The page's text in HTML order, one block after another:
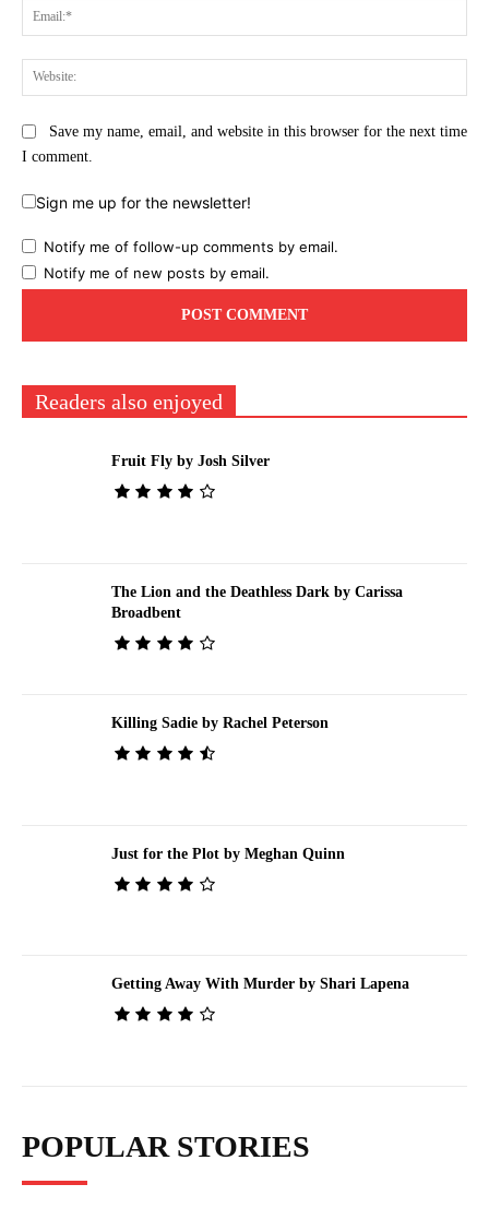
Save my name, email, and website in this browser for the next time
I comment.
Sign me up for the newsletter!
Notify me of follow-up comments by email.
Notify me of new posts by email.
Readers also enjoyed
Fruit Fly by Josh Silver
The Lion and the Deathless Dark by Carissa
Broadbent
Killing Sadie by Rachel Peterson
Just for the Plot by Meghan Quinn
Getting Away With Murder by Shari Lapena
POPULAR STORIES